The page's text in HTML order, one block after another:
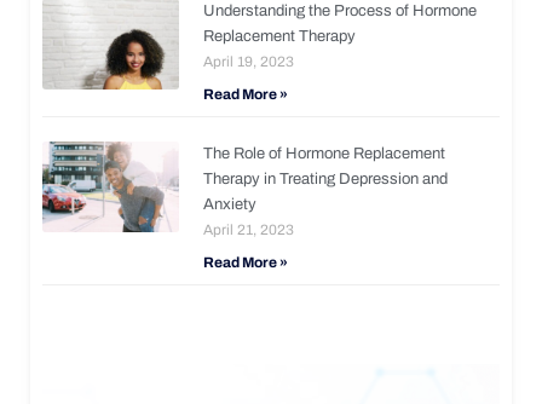
Understanding the Process of Hormone
Replacement Therapy
April 19, 2023
Read More »
The Role of Hormone Replacement
Therapy in Treating Depression and
Anxiety
April 21, 2023
Read More »